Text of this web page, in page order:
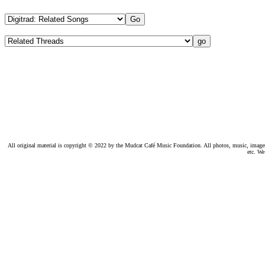
All original material is copyright © 2022 by the Mudcat Café Music Foundation. All photos, music,
etc.